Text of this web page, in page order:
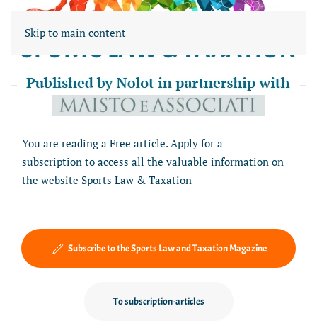
Skip to main content
Free article section
You are reading a Free article. Apply for a
subscription to access all the valuable information on
the website Sports Law & Taxation
Subscribe to the Sports Law and Taxation Magazine
To subscription-articles